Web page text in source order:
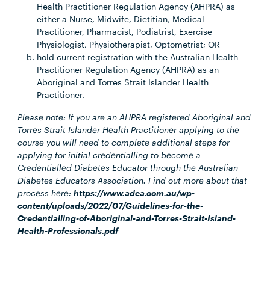
Health Practitioner Regulation Agency (AHPRA) as
either a Nurse, Midwife, Dietitian, Medical
Practitioner, Pharmacist, Podiatrist, Exercise
Physiologist, Physiotherapist, Optometrist; OR
hold current registration with the Australian Health
Practitioner Regulation Agency (AHPRA) as an
Aboriginal and Torres Strait Islander Health
Practitioner.
Please note: If you are an AHPRA registered Aboriginal and
Torres Strait Islander Health Practitioner applying to the
course you will need to complete additional steps for
applying for initial credentialling to become a
Credentialled Diabetes Educator through the Australian
Diabetes Educators Association. Find out more about that
process here:https://www.adea.com.au/wp-
content/uploads/2022/07/Guidelines-for-the-
Credentialling-of-Aboriginal-and-Torres-Strait-Island-
Health-Professionals.pdf